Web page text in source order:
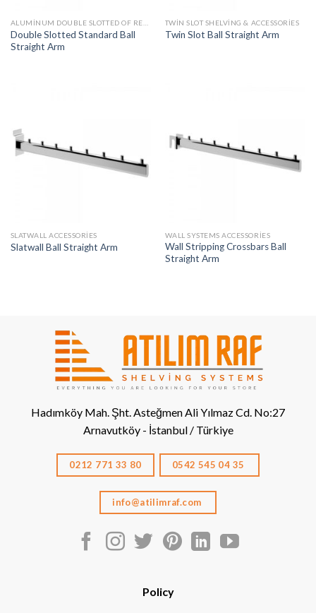
Double Slotted Standard Ball
Straight Arm
TWIN SLOT SHELVING & ACCESSORIES
Twin Slot Ball Straight Arm
SLATWALL ACCESSORIES
Slatwall Ball Straight Arm
WALL SYSTEMS ACCESSORIES
Wall Stripping Crossbars Ball
Straight Arm
Hadımköy Mah. Şht. Asteğmen Ali Yılmaz Cd. No:27
Arnavutköy - İstanbul / Türkiye
0212 771 33 80 0542 545 04 35
info@atilimraf.com
Policy